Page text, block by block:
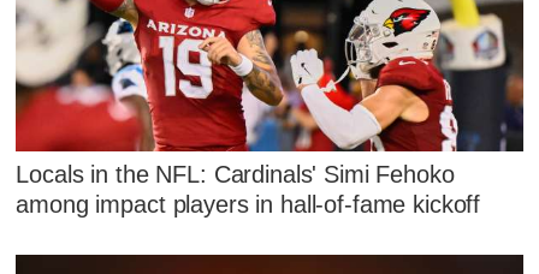
Locals in the NFL: Cardinals' Simi Fehoko
among impact players in hall-of-fame kickoff